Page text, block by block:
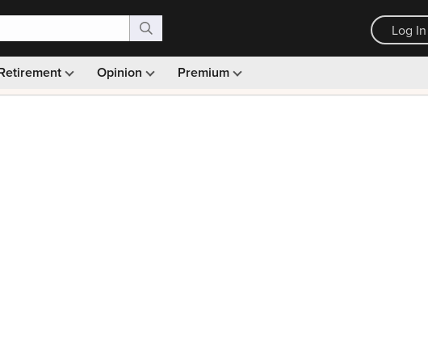
Log In
Opinion Premium
Monthly picks · Ad-free browsing · 30-day money back guarantee